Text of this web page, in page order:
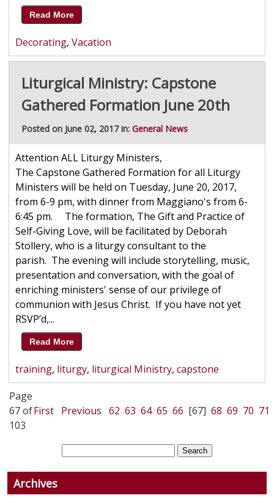
Read More
Decorating, Vacation
Liturgical Ministry: Capstone
Gathered Formation June 20th
Posted on June 02, 2017 in: General News
Attention ALL Liturgy Ministers,
The Capstone Gathered Formation for all Liturgy
Ministers will be held on Tuesday, June 20, 2017,
from 6-9 pm, with dinner from Maggiano's from 6-
6:45 pm. The formation, The Gift and Practice of
Self-Giving Love, will be facilitated by Deborah
Stollery, who is a liturgy consultant to the
parish. The evening will include storytelling, music,
presentation and conversation, with the goal of
enriching ministers' sense of our privilege of
communion with Jesus Christ. If you have not yet
RSVP’d,...
Read More
training, liturgy, liturgical Ministry, capstone
Page
67 of
103
First Previous 62 63 64 65 66 [67] 68 69 70 71
Archives